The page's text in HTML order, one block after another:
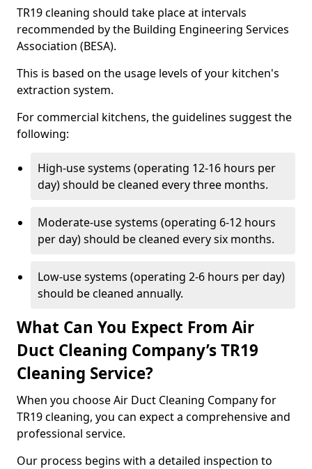
TR19 cleaning should take place at intervals
recommended by the Building Engineering Services
Association (BESA).
This is based on the usage levels of your kitchen's
extraction system.
For commercial kitchens, the guidelines suggest the
following:
High-use systems (operating 12-16 hours per
day) should be cleaned every three months.
Moderate-use systems (operating 6-12 hours
per day) should be cleaned every six months.
Low-use systems (operating 2-6 hours per day)
should be cleaned annually.
What Can You Expect From Air
Duct Cleaning Company’s TR19
Cleaning Service?
When you choose Air Duct Cleaning Company for
TR19 cleaning, you can expect a comprehensive and
professional service.
Our process begins with a detailed inspection to